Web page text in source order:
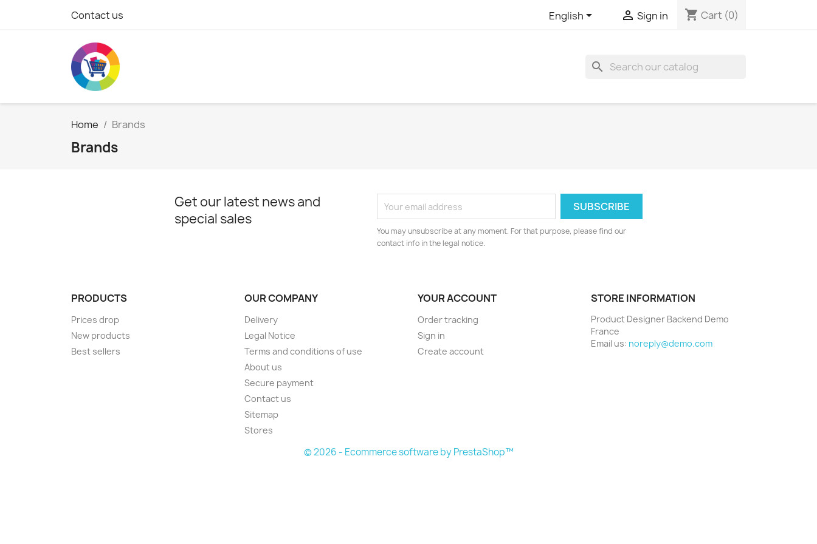
Contact us English  Sign in shopping_cart Cart (0)
search
Home Brands
Brands
Get our latest news and
special sales
You may unsubscribe at any moment. For that purpose, please find our
contact info in the legal notice.
PRODUCTS
Prices drop
New products
Best sellers
OUR COMPANY
Delivery
Legal Notice
Terms and conditions of use
About us
Secure payment
Contact us
Sitemap
Stores
YOUR ACCOUNT
Order tracking
Sign in
Create account
STORE INFORMATION
Product Designer Backend Demo
France
Email us: noreply@demo.com
© 2026 - Ecommerce software by PrestaShop™